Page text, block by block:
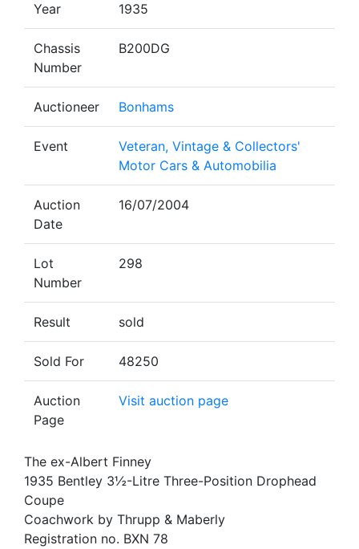
Year 1935
Chassis
Number
B200DG
Auctioneer Bonhams
Event
Veteran, Vintage & Collectors'
Motor Cars & Automobilia
Auction
Date
16/07/2004
Lot
Number
298
Result sold
Sold For 48250
Auction
Page
Visit auction page
The ex-Albert Finney
1935 Bentley 3½-Litre Three-Position Drophead
Coupe
Coachwork by Thrupp & Maberly
Registration no. BXN 78